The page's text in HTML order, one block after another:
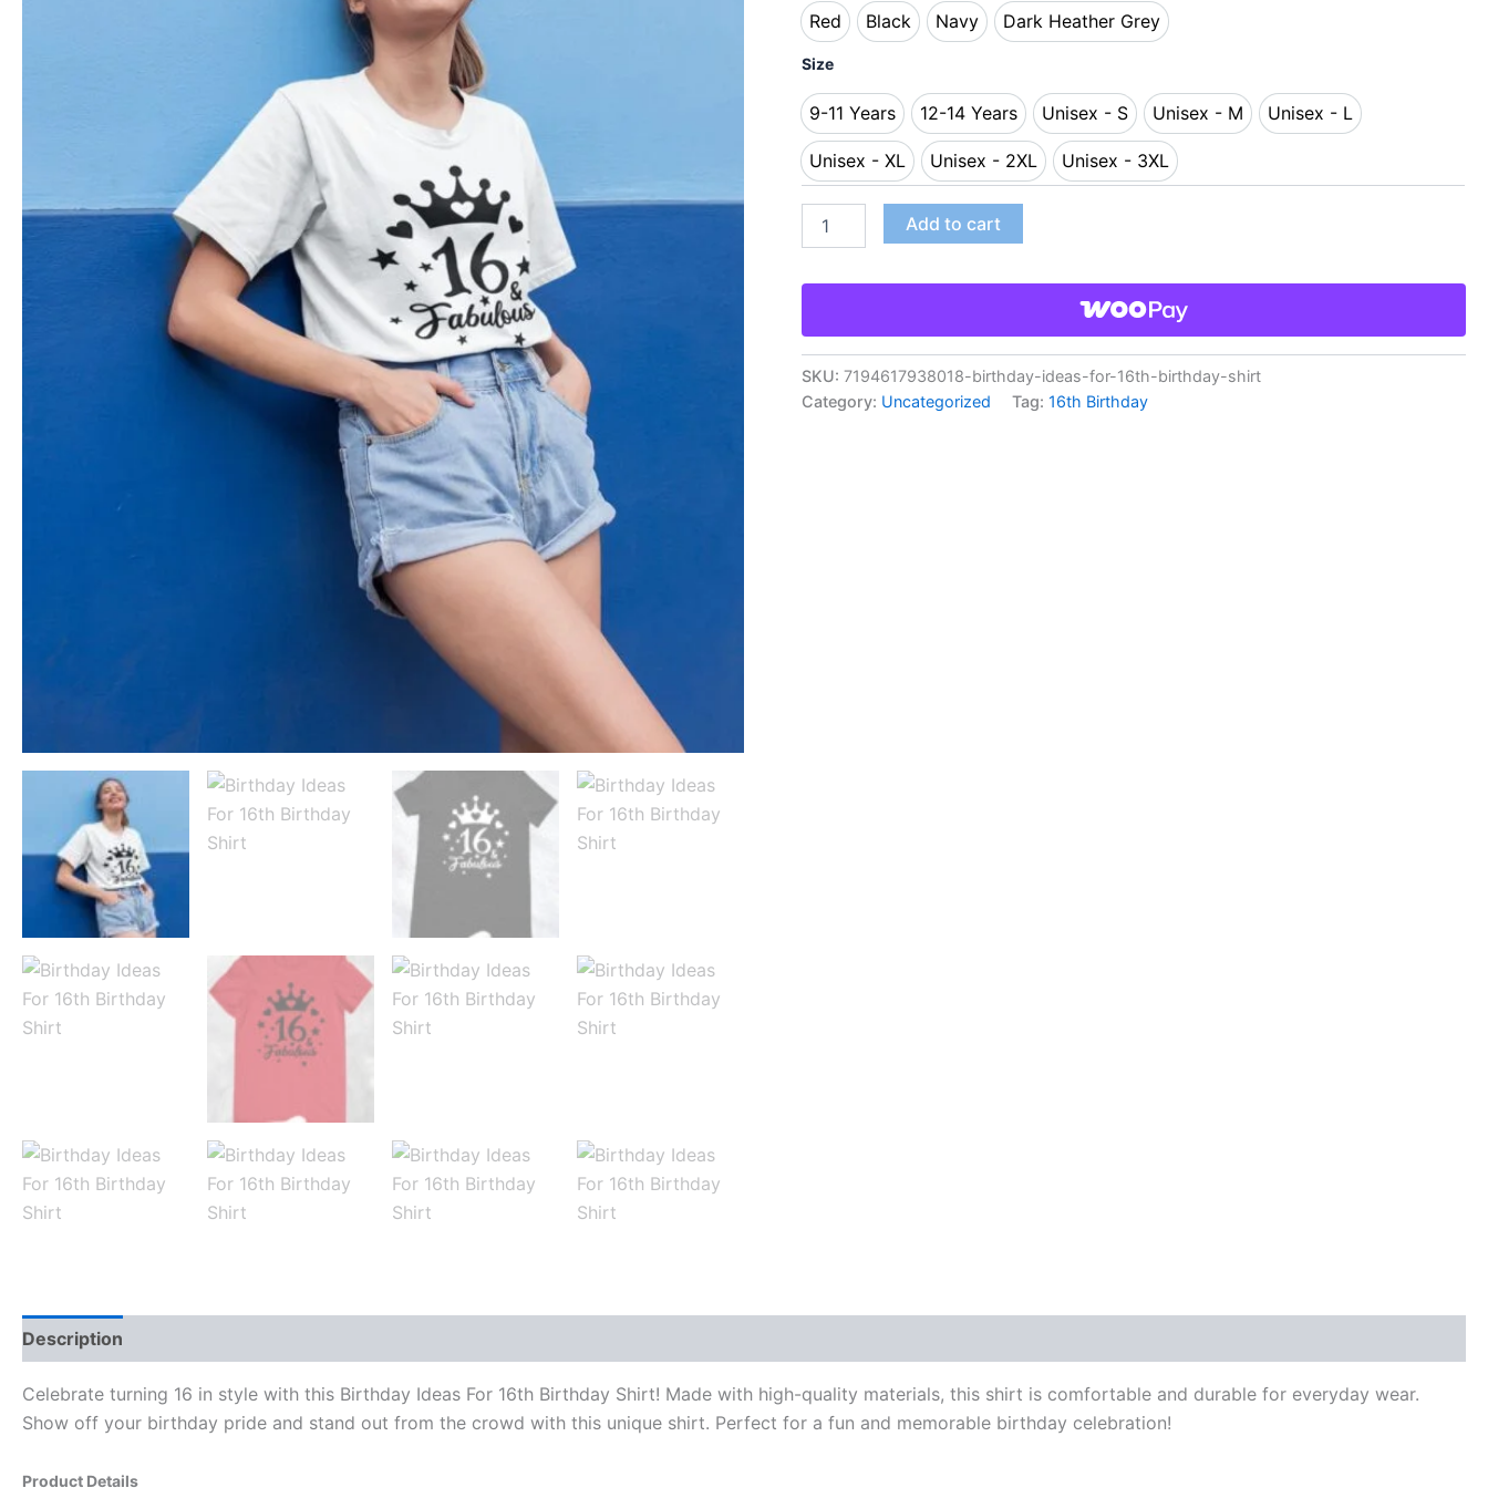
Red
Red
Black
Black
Navy
Navy
Dark Heather Grey
Dark Heather Grey
Size
9-11 Years
9-11 Years
12-14 Years
12-14 Years
Unisex - S
Unisex - S
Unisex - M
Unisex - M
Unisex - L
Unisex - L
Unisex - XL
Unisex - XL
Unisex - 2XL
Unisex - 2XL
Unisex - 3XL
Unisex - 3XL
Add to cart
SKU:7194617938018-birthday-ideas-for-16th-birthday-shirt
Category: Uncategorized Tag:16th Birthday
Description
Celebrate turning 16 in style with this Birthday Ideas For 16th Birthday Shirt! Made with high-quality materials, this shirt is comfortable and durable for everyday wear.
Show off your birthday pride and stand out from the crowd with this unique shirt. Perfect for a fun and memorable birthday celebration!
Product Details